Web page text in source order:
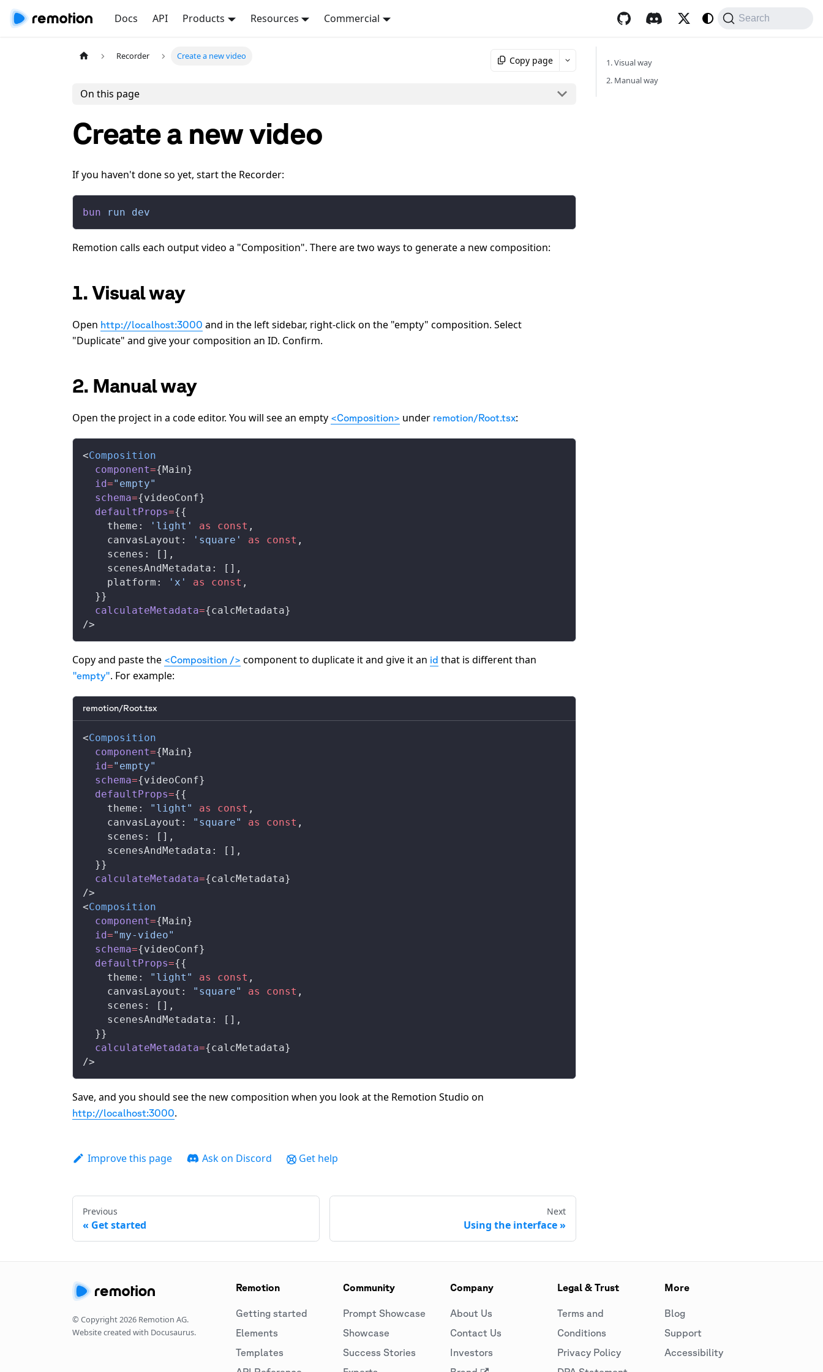
Docs API Products Resources Commercial Search
Recorder Create a new video Copy page
On this page
Create a new video
If you haven't done so yet, start the Recorder:
bun run dev
Remotion calls each output video a "Composition". There are two ways to generate a new composition:
1. Visual way
Open http://localhost:3000 and in the left sidebar, right-click on the "empty" composition. Select
"Duplicate" and give your composition an ID. Confirm.
2. Manual way
Open the project in a code editor. You will see an empty <Composition> under remotion/Root.tsx:
<Composition
  component
={Main}
  id
="empty"
  schema
={videoConf}
  defaultProps
={{
    theme:
'light' as const ,
    canvasLayout:
'square' as const ,
    scenes: [],
    scenesAndMetadata: [],
    platform:
'x' as const ,
  }}
  calculateMetadata
={calcMetadata}
/>
Copy and paste the <Composition /> component to duplicate it and give it an id that is different than
"empty". For example:
remotion/Root.tsx
<Composition
  component
={Main}
  id
="empty"
  schema
={videoConf}
  defaultProps
={{
    theme:
"light" as const ,
    canvasLayout:
"square" as const ,
    scenes: [],
    scenesAndMetadata: [],
  }}
  calculateMetadata
={calcMetadata}
/>
<Composition
  component
={Main}
  id
="my-video"
  schema
={videoConf}
  defaultProps
={{
    theme:
"light" as const ,
    canvasLayout:
"square" as const ,
    scenes: [],
    scenesAndMetadata: [],
  }}
  calculateMetadata
={calcMetadata}
/>
Save, and you should see the new composition when you look at the Remotion Studio on
http://localhost:3000.
Improve this page Ask on Discord Get help
Previous
Get started
Next
Using the interface
1. Visual way
2. Manual way
© Copyright2026 Remotion AG.
Website created with Docusaurus.
Remotion
Getting started
Elements
Templates
Community
Prompt Showcase
Showcase
Success Stories
Company
About Us
Contact Us
Investors
Legal & Trust
Terms and
Conditions
Privacy Policy
More
Blog
Support
Accessibility